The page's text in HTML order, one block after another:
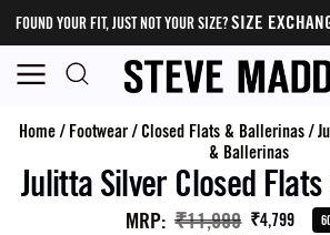
FOUND YOUR FIT, JUST NOT YOUR SIZE?SIZE
Home/ Footwear/ Closed Flats & Ballerinas/
& Ballerinas
Julitta Silver Closed
MRP: ₹11,999 ₹4,799